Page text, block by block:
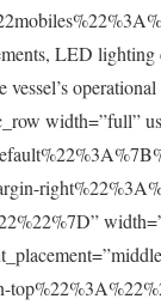
LED
width=”full”